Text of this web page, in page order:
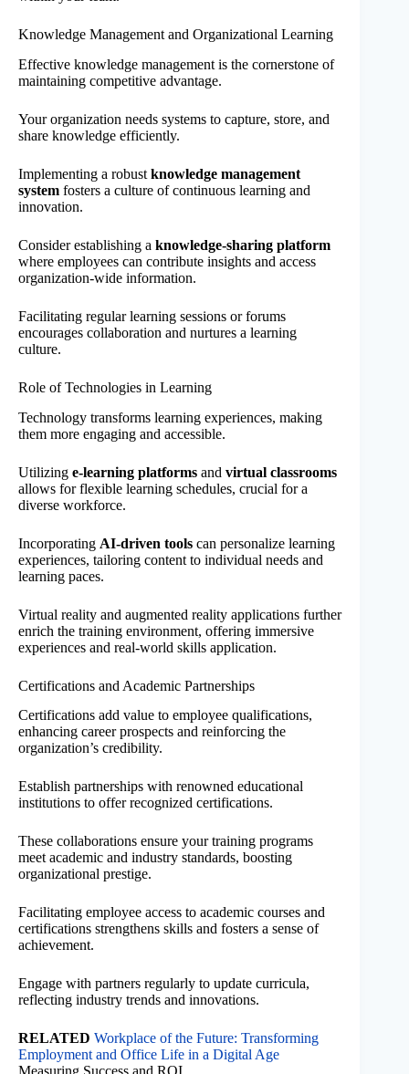
Knowledge Management and Organizational Learning
Effective knowledge management is the cornerstone of
maintaining competitive advantage.
Your organization needs systems to capture, store, and
share knowledge efficiently.
Implementing a robust knowledge management
system fosters a culture of continuous learning and
innovation.
Consider establishing a knowledge-sharing platform
where employees can contribute insights and access
organization-wide information.
Facilitating regular learning sessions or forums
encourages collaboration and nurtures a learning
culture.
Role of Technologies in Learning
Technology transforms learning experiences, making
them more engaging and accessible.
Utilizing e-learning platforms and virtual classrooms
allows for flexible learning schedules, crucial for a
diverse workforce.
Incorporating AI-driven tools can personalize learning
experiences, tailoring content to individual needs and
learning paces.
Virtual reality and augmented reality applications further
enrich the training environment, offering immersive
experiences and real-world skills application.
Certifications and Academic Partnerships
Certifications add value to employee qualifications,
enhancing career prospects and reinforcing the
organization’s credibility.
Establish partnerships with renowned educational
institutions to offer recognized certifications.
These collaborations ensure your training programs
meet academic and industry standards, boosting
organizational prestige.
Facilitating employee access to academic courses and
certifications strengthens skills and fosters a sense of
achievement.
Engage with partners regularly to update curricula,
reflecting industry trends and innovations.
RELATED Workplace of the Future: Transforming
Employment and Office Life in a Digital Age